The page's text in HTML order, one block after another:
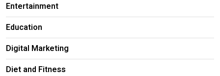
Entertainment
Education
Digital Marketing
Diet and Fitness